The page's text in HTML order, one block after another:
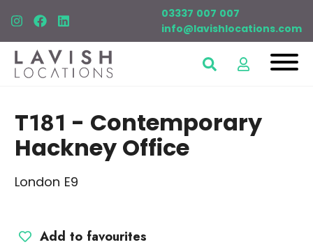
03337 007 007
info@lavishlocations.com
T181 - Contemporary
Hackney Office
London E9
Add to favourites